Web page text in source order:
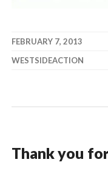
FEBRUARY 7, 2013
WESTSIDEACTION
Thank you